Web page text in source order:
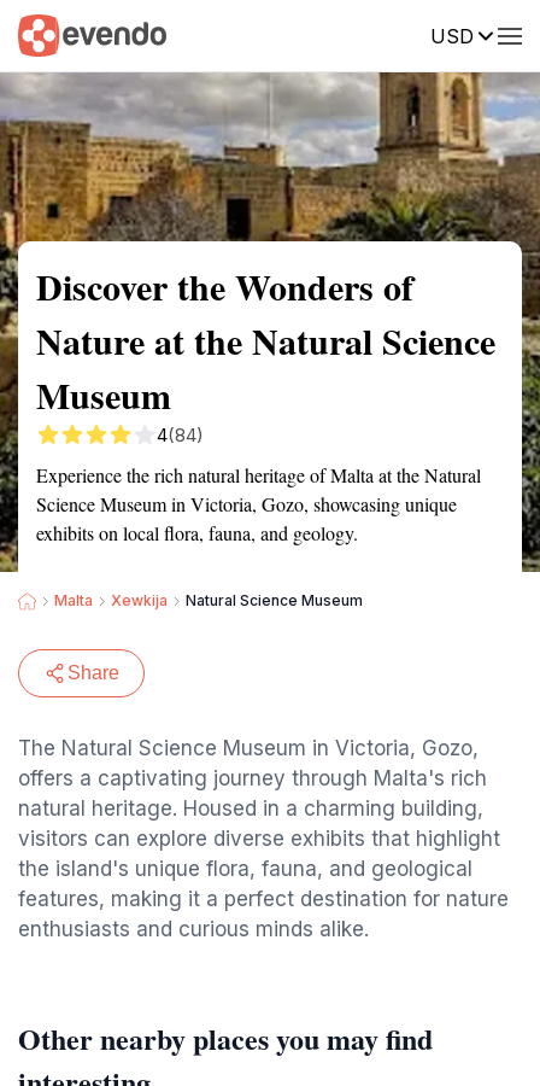
USD
Summary Map Reviews
Discover the Wonders of
Nature at the Natural Science
Museum
4(84)
Experience the rich natural heritage of Malta at the Natural
Science Museum in Victoria, Gozo, showcasing unique
exhibits on local flora, fauna, and geology.
Malta Xewkija Natural Science Museum
Share
The Natural Science Museum in Victoria, Gozo,
offers a captivating journey through Malta's rich
natural heritage. Housed in a charming building,
visitors can explore diverse exhibits that highlight
the island's unique flora, fauna, and geological
features, making it a perfect destination for nature
enthusiasts and curious minds alike.
Other nearby places you may find